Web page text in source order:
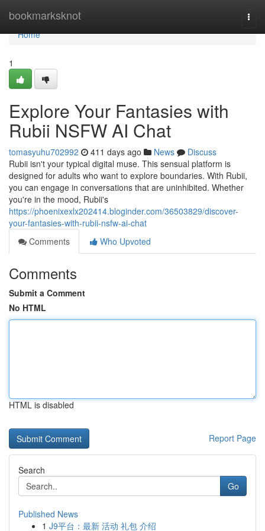
bookmarksknot
Home
Home
1
Explore Your Fantasies with
Rubii NSFW AI Chat
tomasyuhu702992 411 days ago News
Discuss
Rubii isn't your typical digital muse. This sensual platform is
designed for adults who want to explore boundaries. With Rubii,
you can engage in conversations that are uninhibited. Whether
you're in the mood, Rubii's
https://phoenixexlx202414.bloginder.com/36503829/discover-
your-fantasies-with-rubii-nsfw-ai-chat
Comments
Who Upvoted
Comments
Submit a Comment
No HTML
HTML is disabled
Report Page
Search
Go
Published News
1 J9平台：最新 活动 礼包 介绍